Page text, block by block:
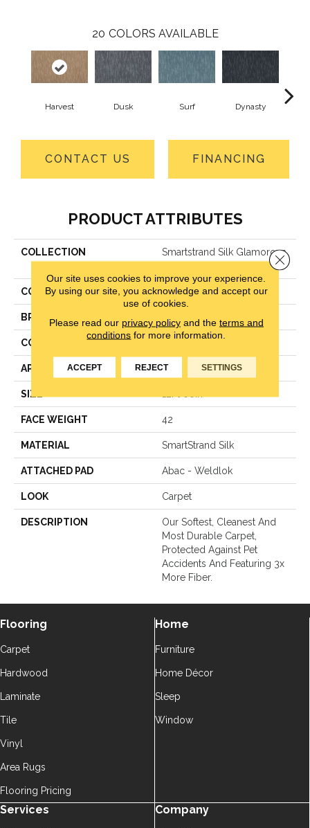
20 COLORS AVAILABLE
Harvest Dusk Surf Dynasty
CONTACT US FINANCING
PRODUCT ATTRIBUTES
COLLECTION
Smartstrand Silk Glamorous
COLOR Beige
BRAND Mohawk
CONSTRUCTION
APPLICATION Residential
SIZE
FACE WEIGHT 42
MATERIAL SmartStrand Silk
ATTACHED PAD Abac - Weldlok
LOOK Carpet
DESCRIPTION
Our Softest, Cleanest And
Most Durable Carpet,
Protected Against Pet
Accidents And Featuring 3x
More Fiber.
Flooring
Carpet
Hardwood
Laminate
Tile
Vinyl
Area Rugs
Flooring Pricing
Home
Furniture
Home Décor
Sleep
Window
Services Company
Our site uses cookies to improve your experience.
By using our site, you acknowledge and accept our
use of cookies.
Please read our privacy policyand the terms and
conditions for more information.
ACCEPT REJECT SETTINGS
Close